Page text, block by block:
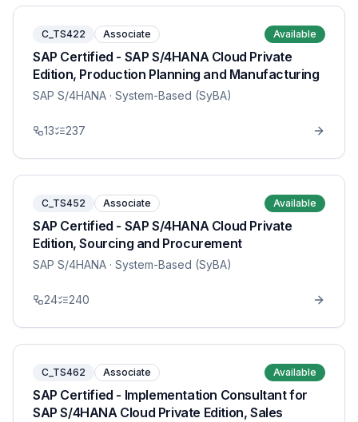
C_TS422 Associate Available
SAP Certified - SAP S/4HANA Cloud Private
Edition, Production Planning and Manufacturing
SAP S/4HANA · System-Based (SyBA)
13 237
C_TS452 Associate Available
SAP Certified - SAP S/4HANA Cloud Private
Edition, Sourcing and Procurement
SAP S/4HANA · System-Based (SyBA)
24 240
C_TS462 Associate Available
SAP Certified - Implementation Consultant for
SAP S/4HANA Cloud Private Edition, Sales